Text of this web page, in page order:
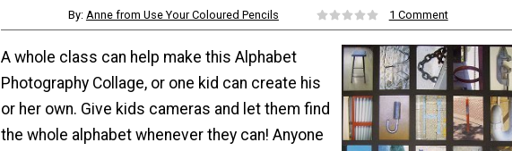
By: Anne from Use Your Coloured Pencils 1 Comment
A whole class can help make this Alphabet
Photography Collage, or one kid can create his
or her own. Give kids cameras and let them find
the whole alphabet whenever they can! Anyone